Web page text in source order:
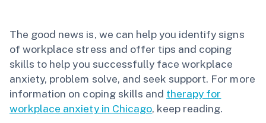
The good news is, we can help you identify signs
of workplace stress and offer tips and coping
skills to help you successfully face workplace
anxiety, problem solve, and seek support. For more
information on coping skills and therapy for
workplace anxiety in Chicago, keep reading.